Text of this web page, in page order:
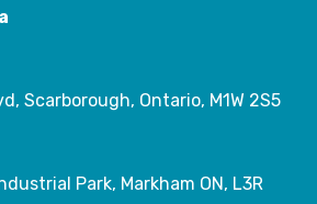
Scarborough, Ontario, M1W 2S5
Park, Markham ON, L3R